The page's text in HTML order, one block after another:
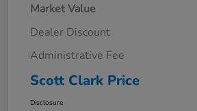
Market Value
Dealer Discount
Administrative Fee
Scott Clark Price
Disclosure